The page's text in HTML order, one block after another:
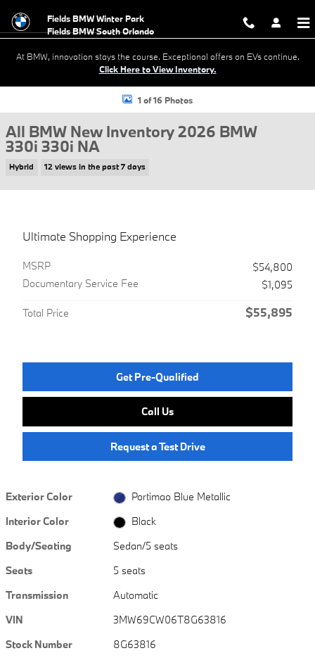
Fields BMW Winter Park
At BMW, innovation stays the course. Exceptional offers on EVs continue.
Click Here to View Inventory.
New 2026 BMW 330i 330i NA Sedan Photo 1 of 16
1 of 16 Photos
All BMW New Inventory 2026 BMW
330i 330i NA
Hybrid 12 views in the past 7 days
Ultimate Shopping Experience
MSRP
$54,800
Documentary Service Fee
$1,095
Total Price $55,895
Get Pre-Qualified
Call Us
Request a Test Drive
Exterior Color
Portimao Blue Metallic
Interior Color
Black
Body/Seating
Sedan/5 seats
Seats
5 seats
Transmission
Automatic
VIN
3MW69CW06T8G63816
Stock Number
8G63816